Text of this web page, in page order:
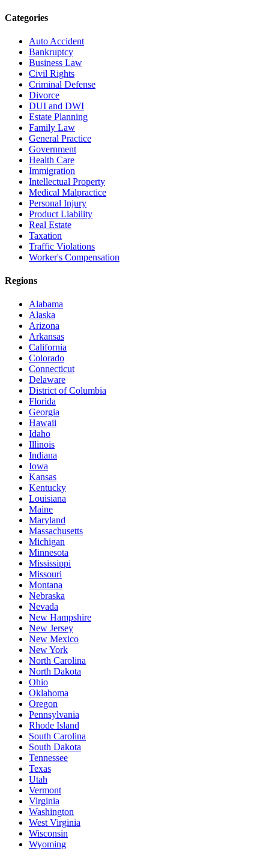
Categories
Auto Accident
Bankruptcy
Business Law
Civil Rights
Criminal Defense
Divorce
DUI and DWI
Estate Planning
Family Law
General Practice
Government
Health Care
Immigration
Intellectual Property
Medical Malpractice
Personal Injury
Product Liability
Real Estate
Taxation
Traffic Violations
Worker's Compensation
Regions
Alabama
Alaska
Arizona
Arkansas
California
Colorado
Connecticut
Delaware
District of Columbia
Florida
Georgia
Hawaii
Idaho
Illinois
Indiana
Iowa
Kansas
Kentucky
Louisiana
Maine
Maryland
Massachusetts
Michigan
Minnesota
Mississippi
Missouri
Montana
Nebraska
Nevada
New Hampshire
New Jersey
New Mexico
New York
North Carolina
North Dakota
Ohio
Oklahoma
Oregon
Pennsylvania
Rhode Island
South Carolina
South Dakota
Tennessee
Texas
Utah
Vermont
Virginia
Washington
West Virginia
Wisconsin
Wyoming